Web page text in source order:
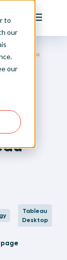
to
our
our
Main
to Tableau
Tableau
Desktop
page